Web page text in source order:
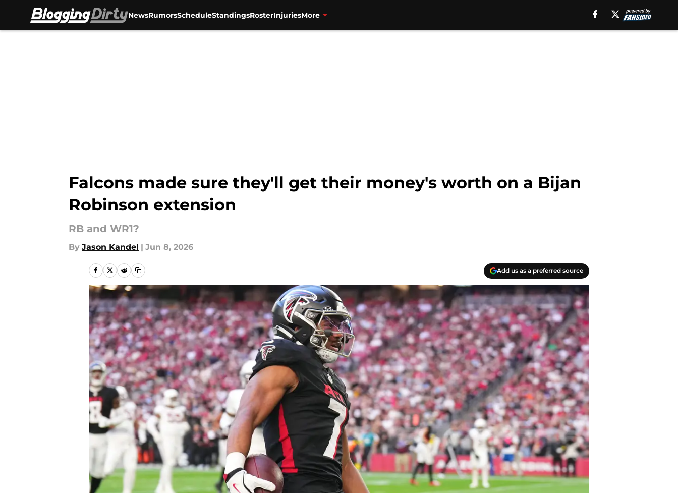
NewsRumorsScheduleStandingsRosterInjuriesMore
Falcons made sure they'll get their money's worth on a Bijan
Robinson extension
RB and WR1?
By Jason Kandel | Jun 8, 2026
Add us as a preferred source